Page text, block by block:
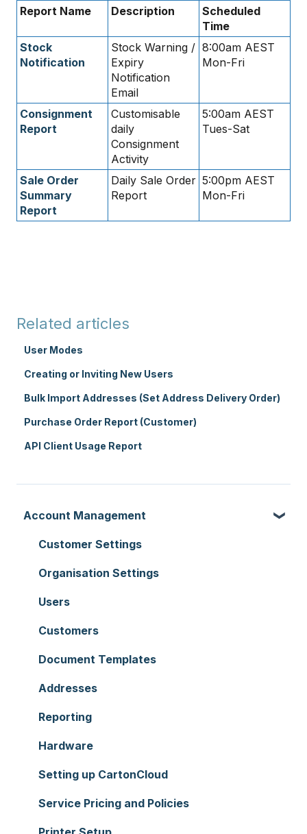
Report Name Description
Scheduled
Time
Stock
Notification
Stock Warning /
Expiry
Notification
Email
8:00am AEST
Mon-Fri
Consignment
Report
Customisable
daily
Consignment
Activity
5:00am AEST
Tues-Sat
Sale Order
Summary
Report
Daily Sale Order
Report
5:00pm AEST
Mon-Fri
Account Management
Customer Settings
Organisation Settings
Users
Customers
Document Templates
Addresses
Reporting
Hardware
Setting up CartonCloud
Service Pricing and Policies
Related articles
User Modes
Creating or Inviting New Users
Bulk Import Addresses (Set Address Delivery Order)
Purchase Order Report (Customer)
API Client Usage Report